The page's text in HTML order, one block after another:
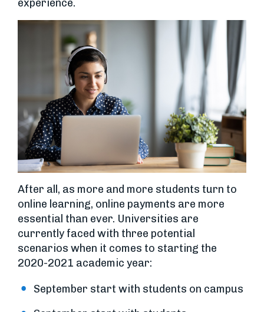
experience.
After all, as more and more students turn to
online learning, online payments are more
essential than ever. Universities are
currently faced with three potential
scenarios when it comes to starting the
2020-2021 academic year:
September start with students on campus